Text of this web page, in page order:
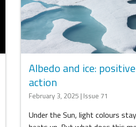
Albedo and ice:
action
February 3, 2025 | Issue 71
Under the Sun, light colours